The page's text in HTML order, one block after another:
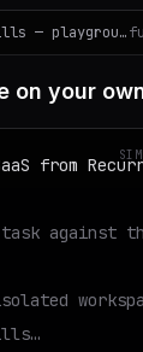
agent@terminalskills — playground
on your
from
task against